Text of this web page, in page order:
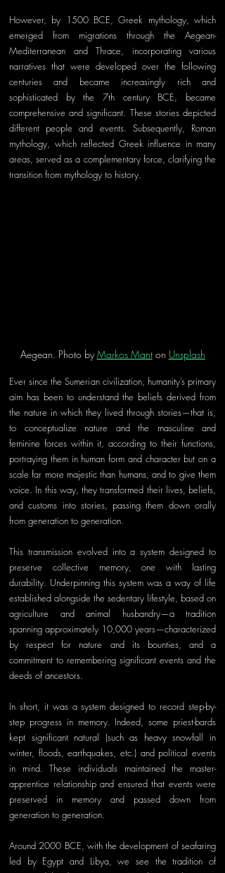
However, by 1500 BCE, Greek mythology, which
emerged from migrations through the Aegean-
Mediterranean and Thrace, incorporating various
narratives that were developed over the following
centuries and became increasingly rich and
sophisticated by the 7th century BCE, became
comprehensive and significant. These stories depicted
different people and events. Subsequently, Roman
mythology, which reflected Greek influence in many
areas, served as a complementary force, clarifying the
transition from mythology to history.
Aegean. Photo by Markos Mant on Unsplash
Ever since the Sumerian civilization, humanity’s primary
aim has been to understand the beliefs derived from
the nature in which they lived through stories—that is,
to conceptualize nature and the masculine and
feminine forces within it, according to their functions,
portraying them in human form and character but on a
scale far more majestic than humans, and to give them
voice. In this way, they transformed their lives, beliefs,
and customs into stories, passing them down orally
from generation to generation.
This transmission evolved into a system designed to
preserve collective memory, one with lasting
durability. Underpinning this system was a way of life
established alongside the sedentary lifestyle, based on
agriculture and animal husbandry—a tradition
spanning approximately 10,000 years—characterized
by respect for nature and its bounties, and a
commitment to remembering significant events and the
deeds of ancestors.
In short, it was a system designed to record step-by-
step progress in memory. Indeed, some priest-bards
kept significant natural (such as heavy snowfall in
winter, floods, earthquakes, etc.) and political events
in mind. These individuals maintained the master-
apprentice relationship and ensured that events were
preserved in memory and passed down from
generation to generation.
Around 2000 BCE, with the development of seafaring
led by Egypt and Libya, we see the tradition of